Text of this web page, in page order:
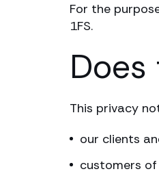
For the
1FS.
This privacy
our clients
customers